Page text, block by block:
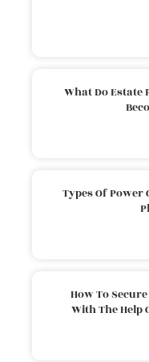
What Do Estate
Types Of
How To
With The Help